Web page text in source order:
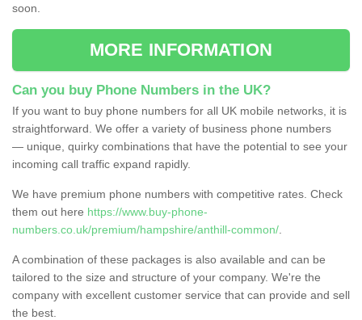
soon.
MORE INFORMATION
Can you buy Phone Numbers in the UK?
If you want to buy phone numbers for all UK mobile networks, it is
straightforward. We offer a variety of business phone numbers
— unique, quirky combinations that have the potential to see your
incoming call traffic expand rapidly.
We have premium phone numbers with competitive rates. Check
them out here https://www.buy-phone-
numbers.co.uk/premium/hampshire/anthill-common/
A combination of these packages is also available and can be
tailored to the size and structure of your company. We're the
company with excellent customer service that can provide and sell
the best.